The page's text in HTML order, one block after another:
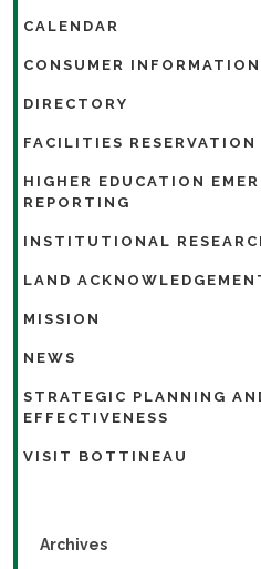
CALENDAR
CONSUMER INFORMATION
DIRECTORY
FACILITIES RESERVATION
HIGHER EDUCATION
REPORTING
INSTITUTIONAL
LAND
MISSION
NEWS
STRATEGIC PLANNING
EFFECTIVENESS
VISIT BOTTINEAU
Archives